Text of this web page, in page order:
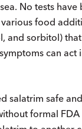
No tests have
food
and sorbitol)
can act
salatrim safe
formal